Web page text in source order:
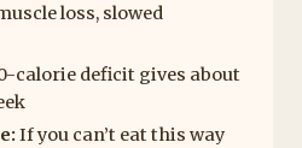
loss, slowed
calorie deficit gives about
If you can’t eat this way